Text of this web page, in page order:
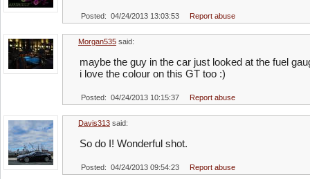
Posted: 04/24/2013 13:03:53 Report abuse
Morgan535 said:
maybe the guy in the car just looked at the fuel
i love the colour on this GT too :)
Posted: 04/24/2013 10:15:37 Report abuse
Davis313 said:
So do I! Wonderful shot.
Posted: 04/24/2013 09:54:23 Report abuse